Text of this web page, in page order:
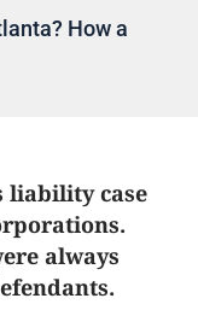
How a
liability case
always